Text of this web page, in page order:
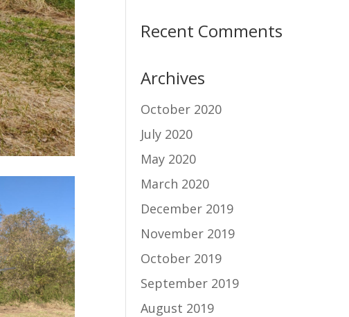
Recent Comments
Archives
October 2020
July 2020
May 2020
March 2020
December 2019
November 2019
October 2019
September 2019
August 2019